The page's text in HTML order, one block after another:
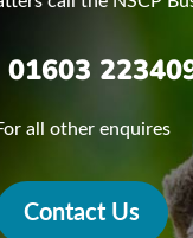
01603
all other enquires
Contact Us